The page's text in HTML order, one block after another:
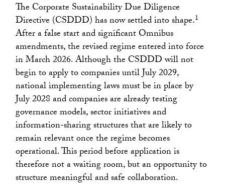
The Corporate Sustainability Due Diligence
Directive (CSDDD) has now settled into shape.1
After a false start and significant Omnibus
amendments, the revised regime entered into force
in March 2026. Although the CSDDD will not
begin to apply to companies until July 2029,
national implementing laws must be in place by
July 2028 and companies are already testing
governance models, sector initiatives and
information-sharing structures that are likely to
remain relevant once the regime becomes
operational. This period before application is
therefore not a waiting room, but an opportunity to
structure meaningful and safe collaboration.